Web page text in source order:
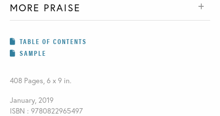
MORE PRAISE
TABLE OF CONTENTS
SAMPLE
408 Pages, 6 x 9 in.
January, 2019
ISBN : 9780822965497